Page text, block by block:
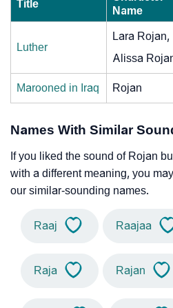
Title
Name
Luther
Lara Rojan,
Alissa
Marooned in Iraq Rojan
Names With Similar
If you liked the sound of Rojan
with a different meaning, you
our similar-sounding names.
Raaj Raajaa
Raja Rajan